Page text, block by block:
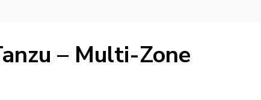
– Multi-Zone